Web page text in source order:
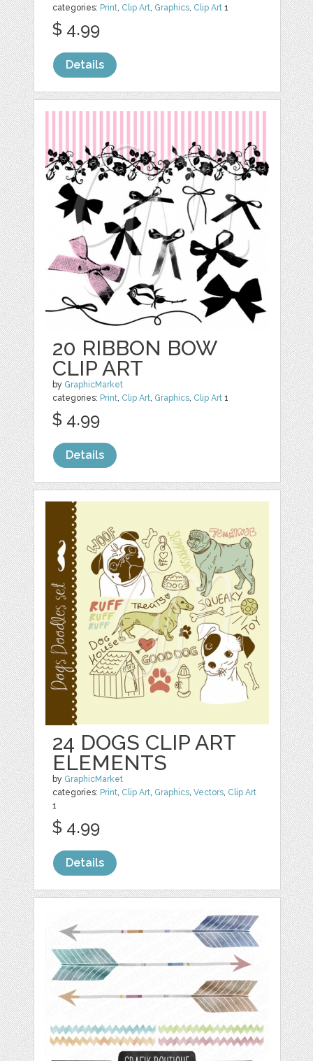
categories: Print, Clip Art, Graphics, Clip Art 1
$ 4.99
Details
20 RIBBON BOW
CLIP ART
by GraphicMarket
categories: Print, Clip Art, Graphics, Clip Art 1
$ 4.99
Details
24 DOGS CLIP ART
ELEMENTS
by GraphicMarket
categories: Print, Clip Art, Graphics,Vectors, Clip Art
1
$ 4.99
Details